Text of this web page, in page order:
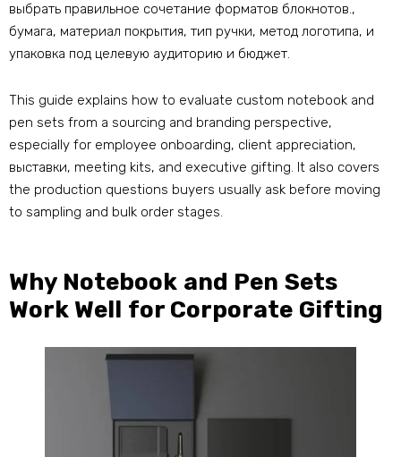
выбрать правильное сочетание форматов блокнотов.,
бумага, материал покрытия, тип ручки, метод логотипа, и
упаковка под целевую аудиторию и бюджет.
This guide explains how to evaluate custom notebook and
pen sets from a sourcing and branding perspective,
especially for employee onboarding, client appreciation,
выставки, meeting kits, and executive gifting. It also covers
the production questions buyers usually ask before moving
to sampling and bulk order stages.
Why Notebook and Pen Sets
Work Well for Corporate Gifting